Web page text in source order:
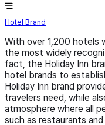
Hotel Brand
With over 1,200 hotels
the most widely
fact, the Holiday Inn
hotel brands to
Holiday Inn brand
travelers need, while
atmosphere where all
such as restaurants